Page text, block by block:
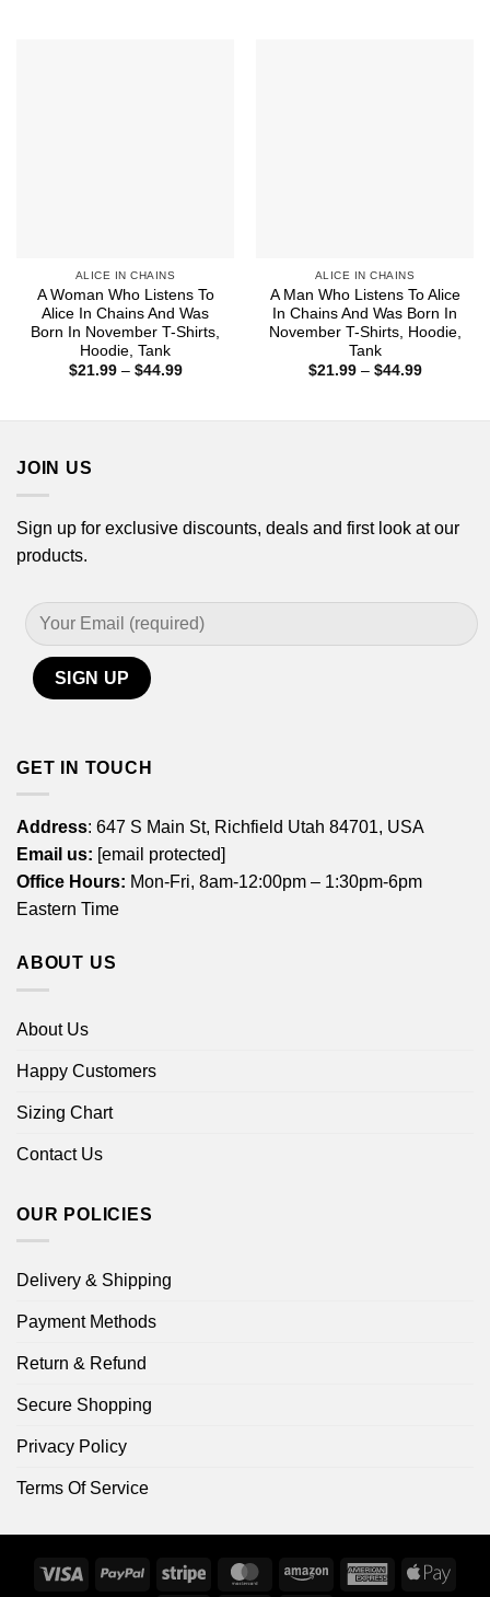
ALICE IN CHAINS
A Woman Who Listens To
Alice In Chains And Was
Born In November T-Shirts,
Hoodie, Tank
$21.99 – $44.99Price
ALICE IN CHAINS
A Man Who Listens To Alice
In Chains And Was Born In
November T-Shirts, Hoodie,
Tank
$21.99 – $44.99Price
JOIN US
Sign up for exclusive discounts, deals and first look at our
products.
GET IN TOUCH
Address: 647 S Main St, Richfield Utah 84701, USA
Email us: [email protected]
Office Hours: Mon-Fri, 8am-12:00pm – 1:30pm-6pm
Eastern Time
ABOUT US
About Us
Happy Customers
Sizing Chart
Contact Us
OUR POLICIES
Delivery & Shipping
Payment Methods
Return & Refund
Secure Shopping
Privacy Policy
Terms Of Service
Visa PayPal Stripe MasterCardAmazon
AmericanApple